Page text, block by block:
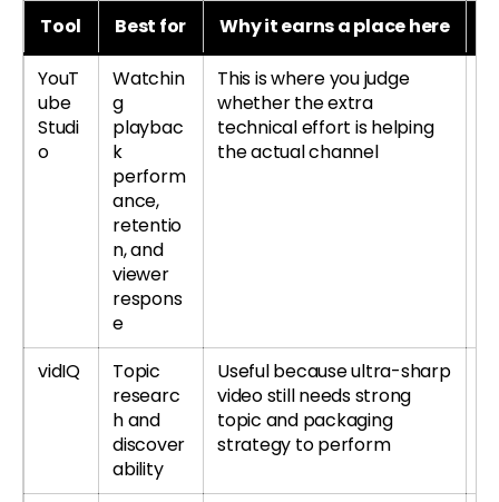
Tool Best for Why it earns a place here
YouT
ube
Studi
o
Watchin
g
playbac
k
perform
ance,
retentio
n, and
viewer
respons
e
This is where you judge
whether the extra
technical effort is helping
the actual channel
vidIQ
Topic
researc
h and
discover
ability
Useful because ultra-sharp
video still needs strong
topic and packaging
strategy to perform